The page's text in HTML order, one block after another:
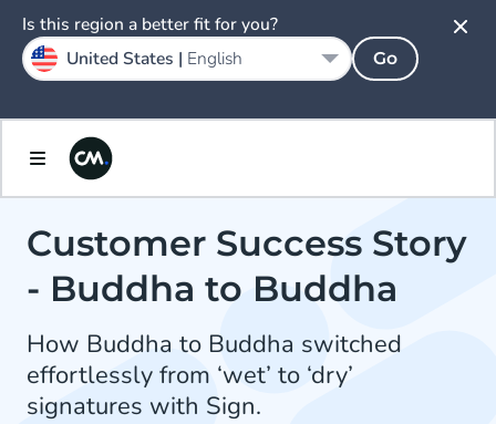
Customer Success Story
- Buddha to Buddha
How Buddha to Buddha switched
effortlessly from ‘wet’ to ‘dry’
signatures with Sign.
Is this region a better fit for you?
United States | English Go